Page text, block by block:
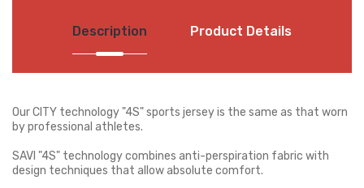
Description Product Details
Our CITY technology "4S" sports jersey is the same as that worn
by professional athletes.
SAVI "4S" technology combines anti-perspiration fabric with
design techniques that allow absolute comfort.